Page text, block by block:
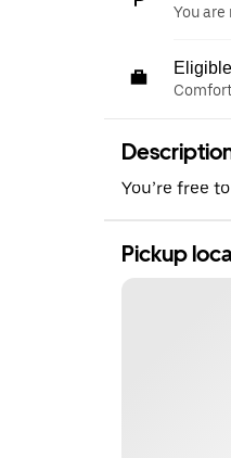
You
You’re free
Pickup